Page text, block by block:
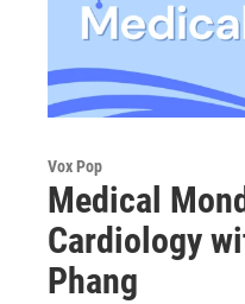
Vox Pop
Medical
Cardiology
Phang